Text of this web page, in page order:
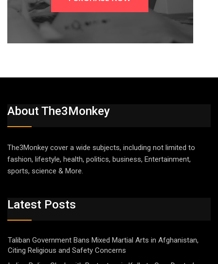
About The3Monkey
The3Monkey cover a wide subjects, including not limited to
fashion, lifestyle, health, politics, business, Entertainment,
sports, science & More.
Latest Posts
Taliban Government Bans Mixed Martial Arts in Afghanistan,
Citing Religious and Safety Concerns